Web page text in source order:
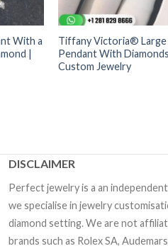
With a
|
Tiffany Victoria® Large
Pendant With
Custom Jewelry
DISCLAIMER
Perfect jewelry is a an independent
we specialise in jewelry
diamond setting. We are not
brands such as Rolex SA,